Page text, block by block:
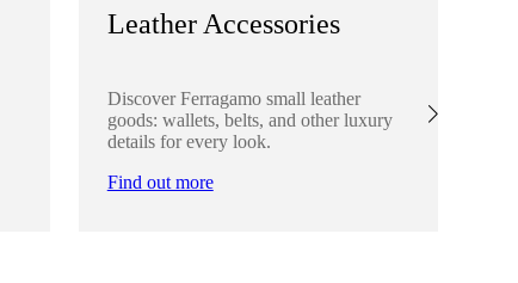
Leather Accessories
Discover Ferragamo small leather
goods: wallets, belts, and other luxury
details for every look.
Find out more